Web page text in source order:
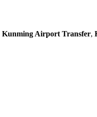
Kunming Airport Transfer,